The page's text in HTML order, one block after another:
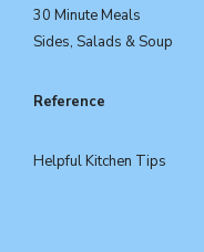
30 Minute Meals
Sides, Salads & Soup
Reference
Helpful Kitchen Tips